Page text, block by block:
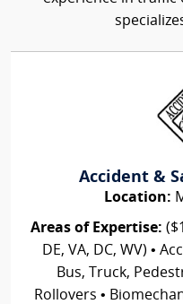
Accident &
Location:
Areas of Expertise:
DE, VA, DC, WV) •
Bus, Truck,
Rollovers •